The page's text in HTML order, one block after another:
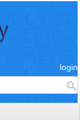
login